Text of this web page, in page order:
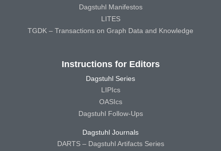
Dagstuhl Manifestos
LITES
TGDK – Transactions on Graph Data and Knowledge
Instructions for Editors
Dagstuhl Series
LIPIcs
OASIcs
Dagstuhl Follow-Ups
Dagstuhl Journals
DARTS – Dagstuhl Artifacts Series